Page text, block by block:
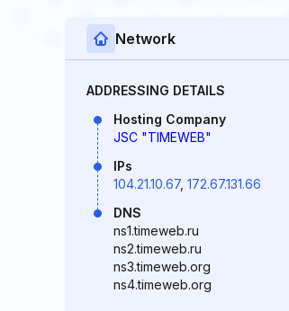
Network
ADDRESSING DETAILS
Hosting Company
JSC "TIMEWEB"
IPs
104.21.10.67, 172.67.131.66
DNS
ns1.timeweb.ru
ns2.timeweb.ru
ns3.timeweb.org
ns4.timeweb.org